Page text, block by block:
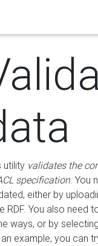
utility validates the
specification. You
either by
RDF. You also need
ways, or by
example, you can